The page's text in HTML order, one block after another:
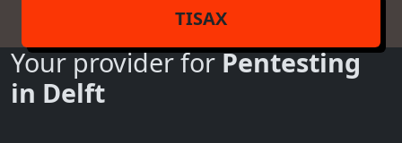
TISAX
Your provider forPentesting
in Delft